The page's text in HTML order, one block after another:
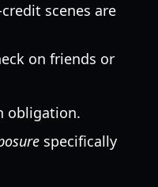
scenes are
on friends or
obligation.
specifically